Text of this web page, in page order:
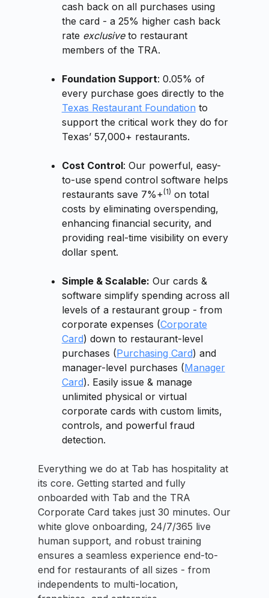
cash back on all purchases using
the card - a 25% higher cash back
rate exclusiveto restaurant
members of the TRA.
Foundation Support: 0.05% of
every purchase goes directly to the
Texas Restaurant Foundation to
support the critical work they do for
Texas’ 57,000+ restaurants.
Cost Control: Our powerful, easy-
to-use spend control software helps
restaurants save 7%+(1) on total
costs by eliminating overspending,
enhancing financial security, and
providing real-time visibility on every
dollar spent.
Simple & Scalable: Our cards &
software simplify spending across all
levels of a restaurant group - from
corporate expenses (Corporate
Card) down to restaurant-level
purchases (Purchasing Card) and
manager-level purchases (Manager
Card). Easily issue & manage
unlimited physical or virtual
corporate cards with custom limits,
controls, and powerful fraud
detection.
Everything we do at Tab has hospitality at
its core. Getting started and fully
onboarded with Tab and the TRA
Corporate Card takes just 30 minutes. Our
white glove onboarding, 24/7/365 live
human support, and robust training
ensures a seamless experience end-to-
end for restaurants of all sizes - from
independents to multi-location,